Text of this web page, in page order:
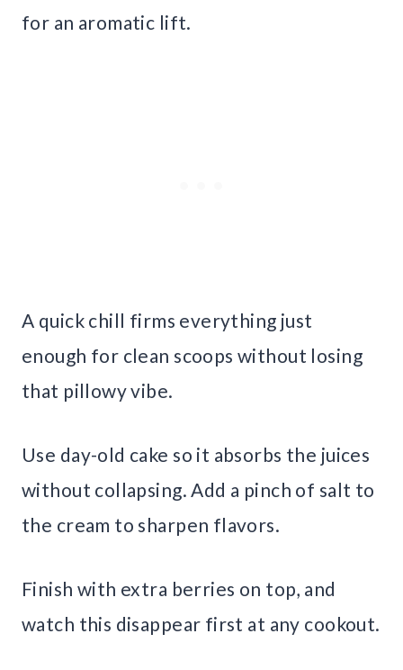
for an aromatic lift.
A quick chill firms everything just
enough for clean scoops without losing
that pillowy vibe.
Use day-old cake so it absorbs the juices
without collapsing. Add a pinch of salt to
the cream to sharpen flavors.
Finish with extra berries on top, and
watch this disappear first at any cookout.